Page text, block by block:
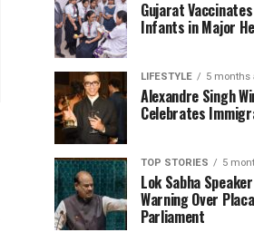
Gujarat
Infants in Major
LIFESTYLE 5 months
Alexandre Singh
Celebrates
TOP STORIES 5
Lok Sabha
Warning Over
Parliament